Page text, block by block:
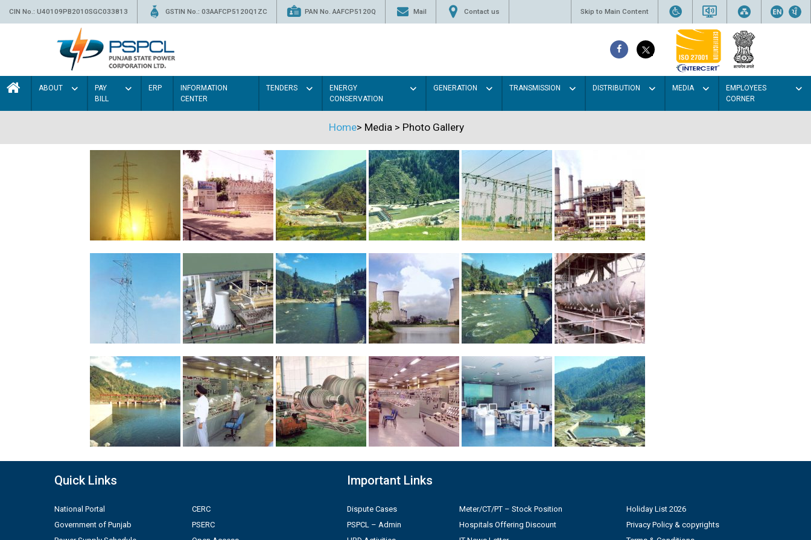
CIN No.: U40109PB2010SGC033813 GSTIN No.: 03AAFCP5120Q1ZC PAN No. AAFCP5120Q Mail Contact us Skip to Main Content
ABOUT
PAY
BILL
ERP
INFORMATION
CENTER
TENDERS
ENERGY
CONSERVATION
GENERATION TRANSMISSION DISTRIBUTION MEDIA
EMPLOYEES
CORNER
Home> Media > Photo Gallery
Quick Links
National Portal
Government of Punjab
CERC
PSERC
Important Links
Dispute Cases
PSPCL – Admin
Meter/CT/PT – Stock Position
Hospitals Offering Discount
Holiday List 2026
Privacy Policy & copyrights